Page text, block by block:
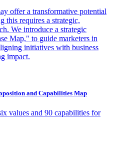
offer a transformative potential
this requires a strategic,
We introduce a strategic
Map," to guide marketers in
initiatives with business
impact.
and Capabilities Map
values and 90 capabilities for